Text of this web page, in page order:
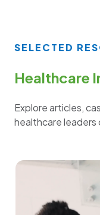
SELECTED
Healthcare
Explore articles,
healthcare leaders